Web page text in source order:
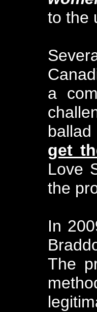
to the
a
ballad
get
Love
the
In
The